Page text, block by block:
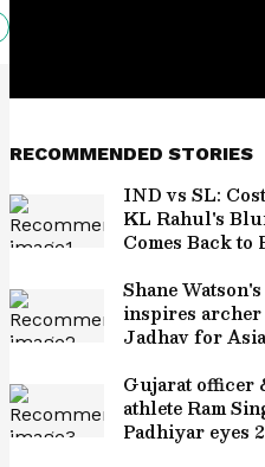
RECOMMENDED STORIES
IND vs SL:
KL Rahul's
Comes Back to
Match
Shane
inspires
Jadhav for
Gujarat officer
athlete Ram
Padhiyar eyes